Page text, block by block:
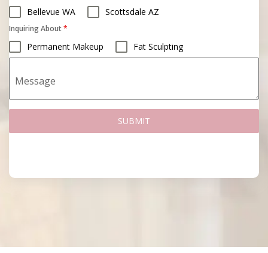
Bellevue WA Scottsdale AZ
Inquiring About*
Permanent Makeup Fat Sculpting
Message
SUBMIT